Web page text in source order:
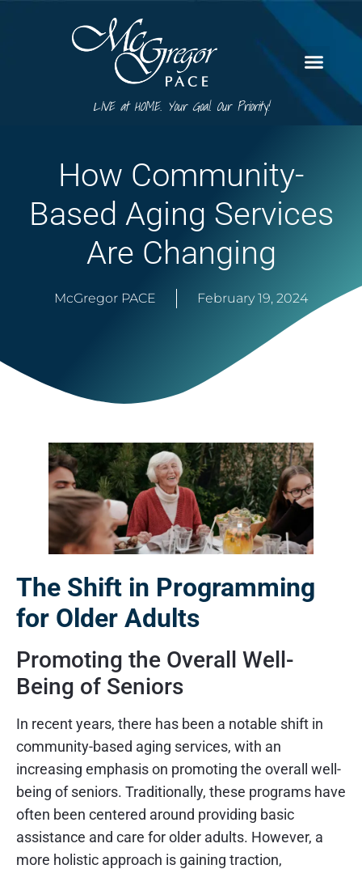
LIVE at HOME. Your Goal. Our Priority!
How Community-
Based Aging Services
Are Changing
McGregor PACE February 19, 2024
The Shift in Programming
for Older Adults
Promoting the Overall Well-
Being of Seniors
In recent years, there has been a notable shift in
community-based aging services, with an
increasing emphasis on promoting the overall well-
being of seniors. Traditionally, these programs have
often been centered around providing basic
assistance and care for older adults. However, a
more holistic approach is gaining traction,